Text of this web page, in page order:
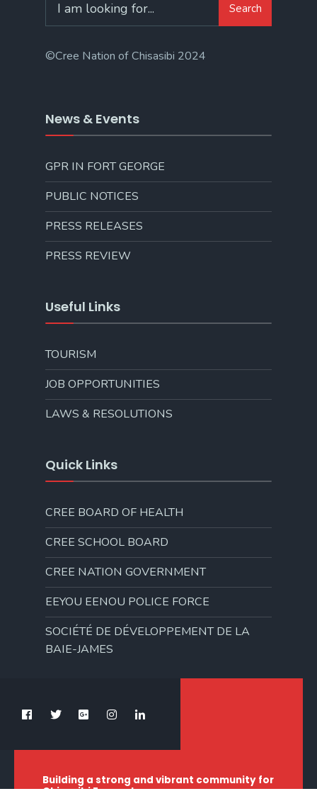
Search
©Cree Nation of Chisasibi 2024
News & Events
GPR IN FORT GEORGE
PUBLIC NOTICES
PRESS RELEASES
PRESS REVIEW
Useful Links
TOURISM
JOB OPPORTUNITIES
LAWS & RESOLUTIONS
Quick Links
CREE BOARD OF HEALTH
CREE SCHOOL BOARD
CREE NATION GOVERNMENT
EEYOU EENOU POLICE FORCE
SOCIÉTÉ DE DÉVELOPPEMENT DE LA
BAIE-JAMES
Building a strong and vibrant community for
Chisasibi Eeyouch.